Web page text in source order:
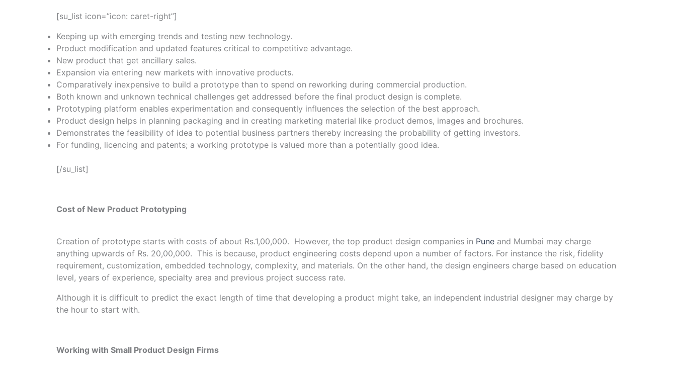
[su_list icon=”icon: caret-right”]
Keeping up with emerging trends and testing new technology.
Product modification and updated features critical to competitive advantage.
New product that get ancillary sales.
Expansion via entering new markets with innovative products.
Comparatively inexpensive to build a prototype than to spend on reworking during commercial production.
Both known and unknown technical challenges get addressed before the final product design is complete.
Prototyping platform enables experimentation and consequently influences the selection of the best approach.
Product design helps in planning packaging and in creating marketing material like product demos, images and brochures.
Demonstrates the feasibility of idea to potential business partners thereby increasing the probability of getting investors.
For funding, licencing and patents; a working prototype is valued more than a potentially good idea.
[/su_list]
Cost of New Product Prototyping
Creation of prototype starts with costs of about Rs.1,00,000. However, the top product design companies in Pune and Mumbai may charge
anything upwards of Rs. 20,00,000. This is because, product engineering costs depend upon a number of factors. For instance the risk, fidelity
requirement, customization, embedded technology, complexity, and materials. On the other hand, the design engineers charge based on education
level, years of experience, specialty area and previous project success rate.
Although it is difficult to predict the exact length of time that developing a product might take, an independent industrial designer may charge by
the hour to start with.
Working with Small Product Design Firms